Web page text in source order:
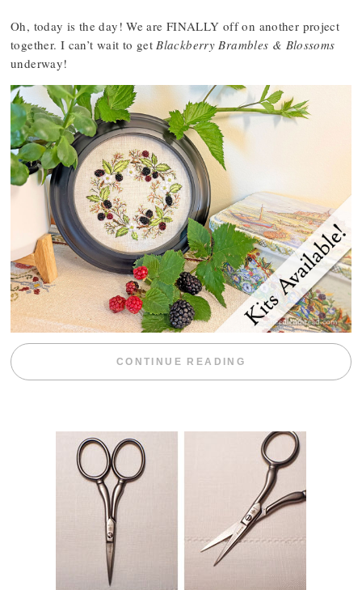
Oh, today is the day! We are FINALLY off on another project
together. I can’t wait to getBlackberry Brambles & Blossoms
underway!
CONTINUE READING